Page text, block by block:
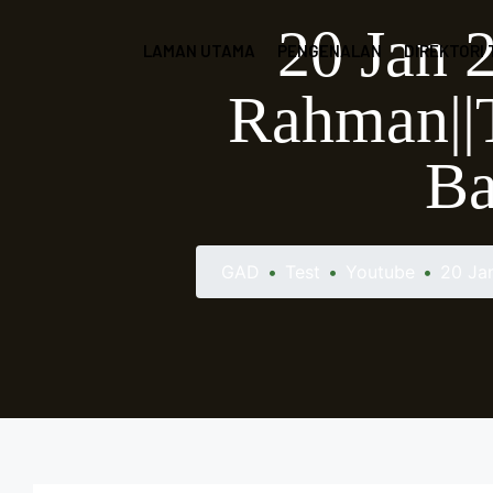
LAMAN UTAMA PENGENALAN DIREKTORI
20 Jan
• • •